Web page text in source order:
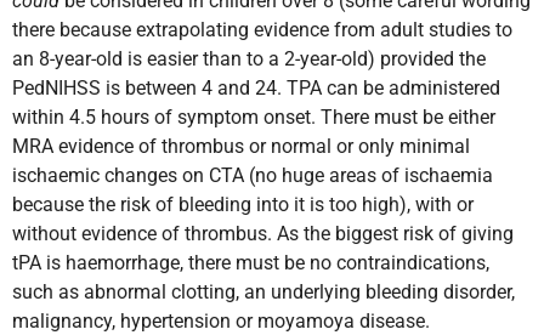
there because extrapolating evidence from adult studies to
an 8-year-old is easier than to a 2-year-old) provided the
PedNIHSS is between 4 and 24. TPA can be administered
within 4.5 hours of symptom onset. There must be either
MRA evidence of thrombus or normal or only minimal
ischaemic changes on CTA (no huge areas of ischaemia
because the risk of bleeding into it is too high), with or
without evidence of thrombus. As the biggest risk of giving
tPA is haemorrhage, there must be no contraindications,
such as abnormal clotting, an underlying bleeding disorder,
malignancy, hypertension or moyamoya disease.